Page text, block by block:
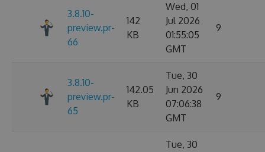
3.8.10-
preview.pr-
66
142
KB
Wed, 01
Jul 2026
01:55:05
GMT
9
3.8.10-
preview.pr-
65
142.05
KB
Tue, 30
Jun 2026
07:06:38
GMT
9
Tue, 30